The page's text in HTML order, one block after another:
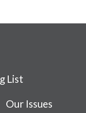
List
Our Issues